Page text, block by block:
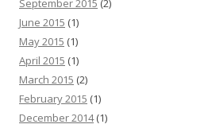
September 2015 (2)
June 2015 (1)
May 2015 (1)
April 2015 (1)
March 2015 (2)
February 2015 (1)
December 2014(1)